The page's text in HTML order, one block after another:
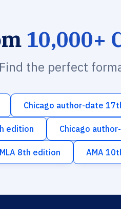
10,000+
the perfect
Chicago author-date
edition Chicago
MLA 8th edition AMA